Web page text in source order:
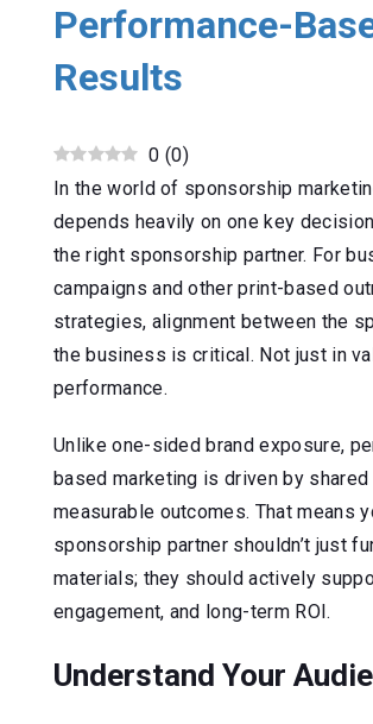
Performance-
Results
0 (0)
In the world of sponsorship
depends heavily on one key
the right sponsorship partner. For
campaigns and other print-based
strategies, alignment between the
the business is critical. Not just in
performance.
Unlike one-sided brand exposure,
based marketing is driven by shared
measurable outcomes. That means
sponsorship partner shouldn’t just
materials; they should actively
engagement, and long-term ROI.
Understand Your